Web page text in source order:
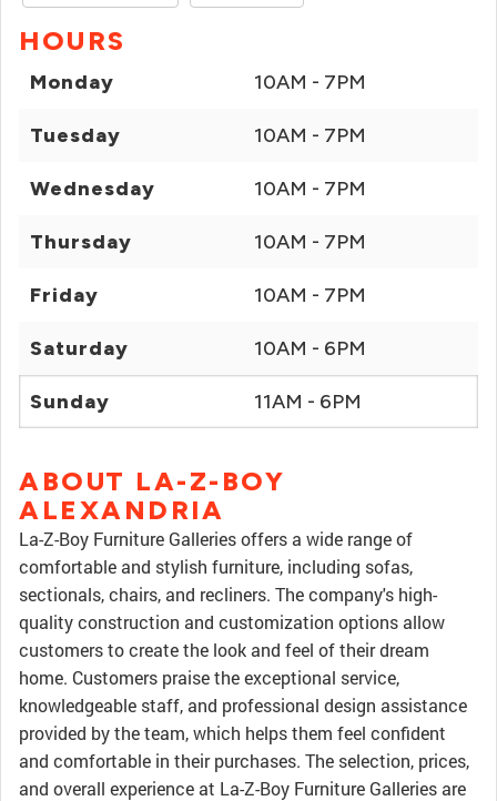
HOURS
Monday 10AM - 7PM
Tuesday 10AM - 7PM
Wednesday 10AM - 7PM
Thursday 10AM - 7PM
Friday 10AM - 7PM
Saturday 10AM - 6PM
Sunday 11AM - 6PM
ABOUT LA-Z-BOY
ALEXANDRIA
La-Z-Boy Furniture Galleries offers a wide range of
comfortable and stylish furniture, including sofas,
sectionals, chairs, and recliners. The company's high-
quality construction and customization options allow
customers to create the look and feel of their dream
home. Customers praise the exceptional service,
knowledgeable staff, and professional design assistance
provided by the team, which helps them feel confident
and comfortable in their purchases. The selection, prices,
and overall experience at La-Z-Boy Furniture Galleries are